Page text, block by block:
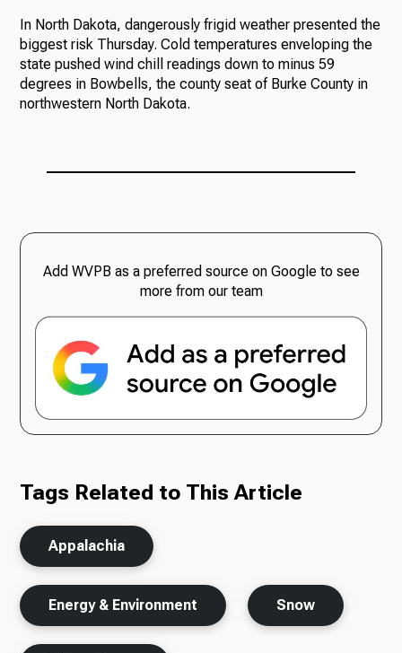
In North Dakota, dangerously frigid weather presented the
biggest risk Thursday. Cold temperatures enveloping the
state pushed wind chill readings down to minus 59
degrees in Bowbells, the county seat of Burke County in
northwestern North Dakota.
Add WVPB as a preferred source on Google to see
more from our team
Tags Related to This Article
Appalachia
Energy & Environment Snow